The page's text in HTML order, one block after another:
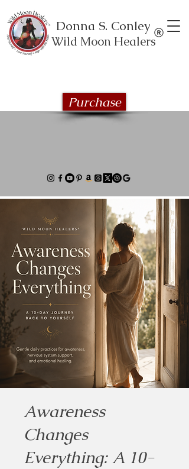
Donna S. Conley
Wild Moon Healers
Purchase
Awareness
Changes
Everything: A 10-